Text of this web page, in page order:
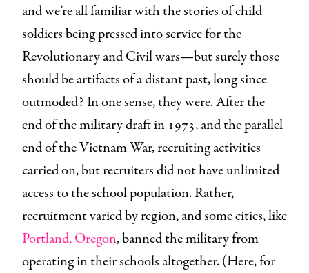
and we’re all familiar with the stories of child
soldiers being pressed into service for the
Revolutionary and Civil wars—but surely those
should be artifacts of a distant past, long since
outmoded? In one sense, they were. After the
end of the military draft in 1973, and the parallel
end of the Vietnam War, recruiting activities
carried on, but recruiters did not have unlimited
access to the school population. Rather,
recruitment varied by region, and some cities, like
Portland, Oregon, banned the military from
operating in their schools altogether. (Here, for